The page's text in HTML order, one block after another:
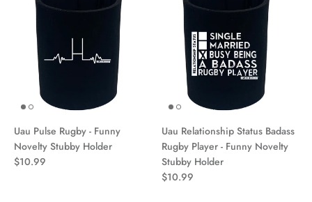
Uau Pulse Rugby - Funny
Novelty Stubby Holder
$10.99
Uau Relationship Status Badass
Rugby Player - Funny Novelty
Stubby Holder
$10.99